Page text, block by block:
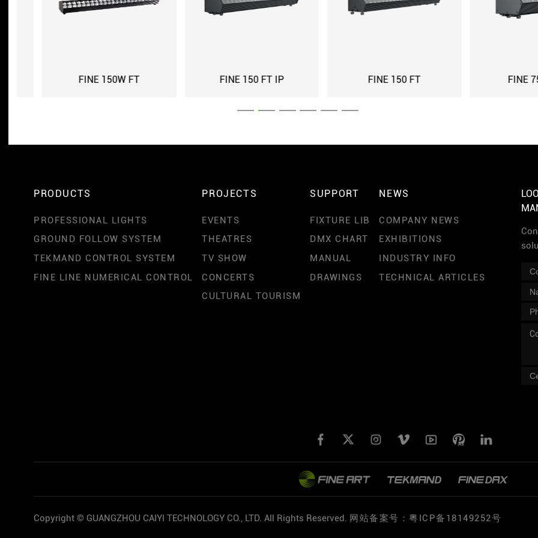
FINE 150 FT IP FINE 150 FT FINE 75 FT IP FINE 75 FT
PRODUCTS
PROFESSIONAL LIGHTS
GROUND FOLLOW SYSTEM
TEKMAND CONTROL SYSTEM
FINE LINE NUMERICAL CONTROL
PROJECTS
EVENTS
THEATRES
TV SHOW
CONCERTS
CULTURAL TOURISM
SUPPORT
FIXTURE LIB
DMX CHART
MANUAL
DRAWINGS
NEWS
COMPANY NEWS
EXHIBITIONS
INDUSTRY INFO
TECHNICAL ARTICLES
Copyright © GUANGZHOU CAIYI TECHNOLOGY CO., LTD. All Rights Reserved. 网站备案号：粤ICP备18149252号